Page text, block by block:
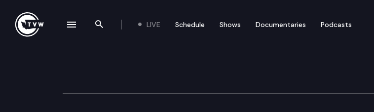
Search the site
LIVE Schedule Shows Documentaries Podcasts
Transportation Permit Effic. &
navigation drawer